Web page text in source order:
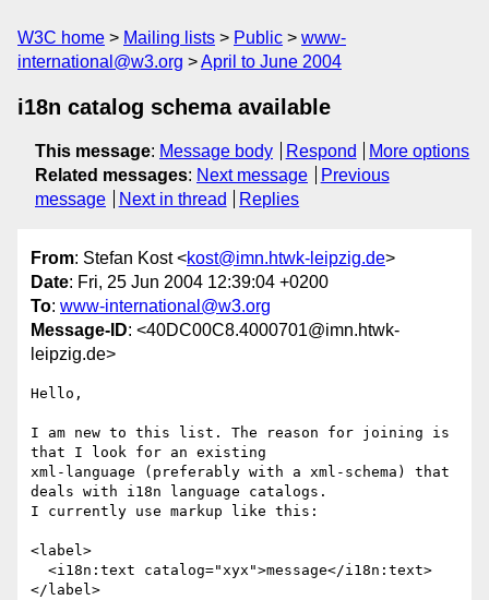
W3C home Mailing lists Public
www-
international@w3.org
April to June 2004
i18n catalog schema available
This message: Message body Respond
More options
Related messages: Next message
Previous
message
Next in thread Replies
From: Stefan Kost <kost@imn.htwk-leipzig.de>
Date: Fri, 25 Jun 2004 12:39:04 +0200
To: www-international@w3.org
Message-ID: <40DC00C8.4000701@imn.htwk-
leipzig.de>
Hello,
I am new to this list. The reason for joining is
that I look for an existing
xml-language (preferably with a xml-schema) that
deals with i18n language catalogs.
I currently use markup like this:
<label>
</label>